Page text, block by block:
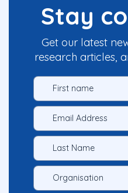
Stay
Get our latest
research articles,